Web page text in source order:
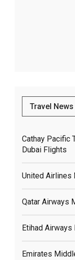
Travel
Cathay Pacific
Dubai Flights
United Airlines
Qatar Airways
Etihad
Emirates